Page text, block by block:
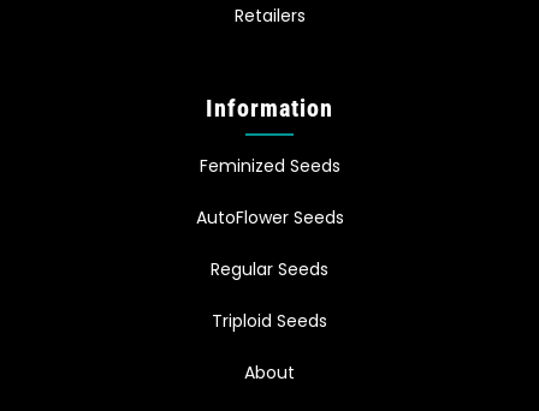
Retailers
Information
Feminized Seeds
AutoFlower Seeds
Regular Seeds
Triploid Seeds
About